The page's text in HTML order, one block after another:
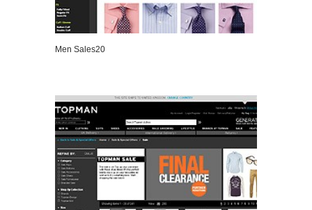
Men Sales20